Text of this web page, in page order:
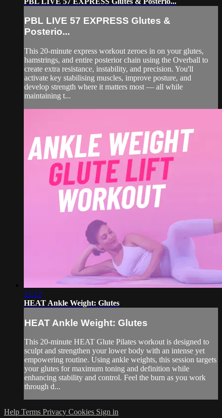
PBL LIVE 57 EXPRESS Glutes &
Posterio...
This 20-minute express workout zeroes in on your glutes,
hamstrings, and entire posterior chain using the Overball to
create extra resistance, instability, and precision. You'll
activate key stabilising muscles, improve posture, and
develop strength where it matters most — all while
maintaining t...
21:12
HEAT Ankle Weight: Glutes
HEAT Ankle Weight: Glutes
This 20-minute HEAT Glute Pilates workout is designed to
sculpt and strengthen your lower body with an intense yet
empowering routine. Using ankle weights, this session targets
your glutes for maximum toning and definition while
enhancing stability and control. Feel the burn as you work
through d...
Help Terms Privacy Cookies Sign in